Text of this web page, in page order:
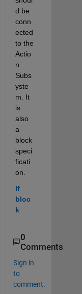
d be
conn
ected
to the
Actio
n
Subs
yste
m. It
is
also
a
block
speci
ficati
on.
If
bloc
k
0
Comments
Sign in
to
comment.